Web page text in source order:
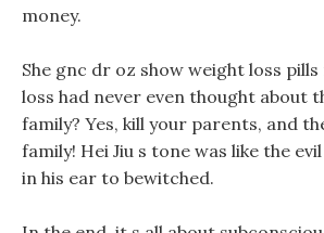
money.
She gnc dr oz show weight loss
loss had never even thought about
family? Yes, kill your parents, and
family! Hei Jiu s tone was like the
in his ear to bewitched.